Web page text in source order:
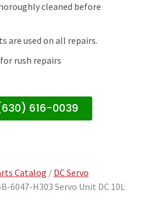
cleaned before
are used on all repairs.
rush repairs
616-0039
Catalog / DC Servo
6047-H303 Servo Unit DC 10L